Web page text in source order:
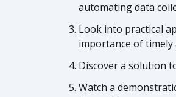
automating data
Look into practical
importance of timely
Discover a solution
Watch a